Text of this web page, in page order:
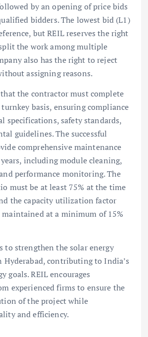
by an opening of price bids
bidders. The lowest bid (L1)
but REIL reserves the right
the work among multiple
also has the right to reject
assigning reasons.
the contractor must complete
basis, ensuring compliance
specifications, safety standards,
guidelines. The successful
comprehensive maintenance
including module cleaning,
performance monitoring. The
must be at least 75% at the time
the capacity utilization factor
maintained at a minimum of 15%
to strengthen the solar energy
contributing to India’s
goals. REIL encourages
experienced firms to ensure the
of the project while
and efficiency.